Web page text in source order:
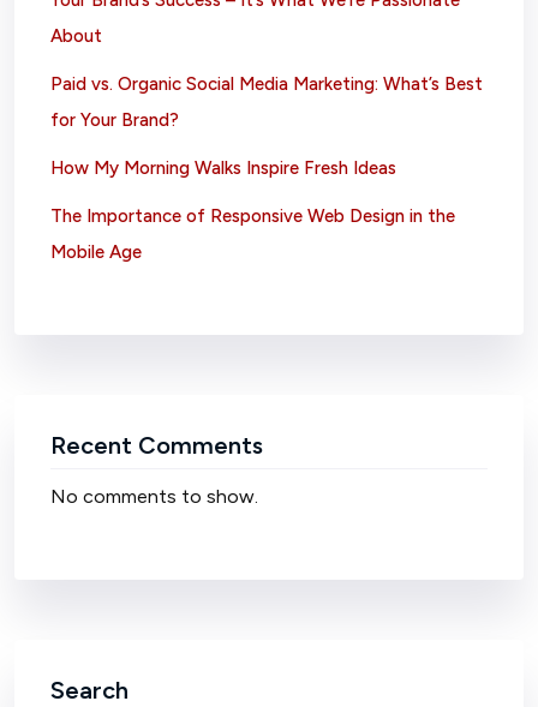
About
Paid vs. Organic Social Media Marketing: What’s Best
for Your Brand?
How My Morning Walks Inspire Fresh Ideas
The Importance of Responsive Web Design in the
Mobile Age
Recent Comments
No comments to show.
Search